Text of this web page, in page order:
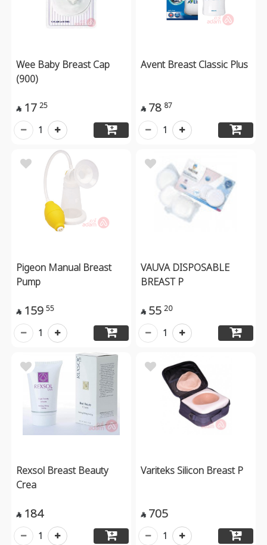
Wee Baby Breast Cap
(900)
 17 25
1
Avent Breast Classic Plus
 78 87
1
Pigeon Manual Breast
Pump
 159 55
1
VAUVA DISPOSABLE
BREAST P
 55 20
1
Rexsol Breast Beauty
Crea
 184
1
Variteks Silicon Breast P
 705
1